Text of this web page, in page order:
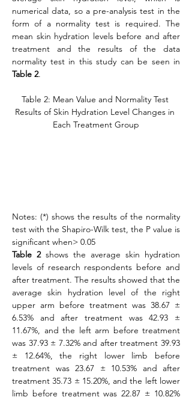
numerical data, so a pre-analysis test in the
form of a normality test is required. The
mean skin hydration levels before and after
treatment and the results of the data
Table 2.
Table 2: Mean Value and Normality Test
Results of Skin Hydration Level Changes in
Each Treatment Group
Notes: (*) shows the results of the normality
test with the Shapiro-Wilk test, the P value is
significant when> 0.05
Table 2 shows the average skin hydration
levels of research respondents before and
after treatment. The results showed that the
average skin hydration level of the right
upper arm before treatment was 38.67 ±
6.53% and after treatment was 42.93 ±
11.67%, and the left arm before treatment
was 37.93 ± 7.32% and after treatment 39.93
± 12.64%, the right lower limb before
treatment was 23.67 ± 10.53% and after
treatment 35.73 ± 15.20%, and the left lower
limb before treatment was 22.87 ± 10.82%